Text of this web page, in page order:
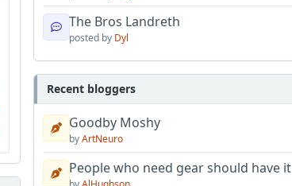
The Bros Landreth
posted by Dyl
Recent bloggers
Goodby Moshy
byArtNeuro
People who need gear should have it